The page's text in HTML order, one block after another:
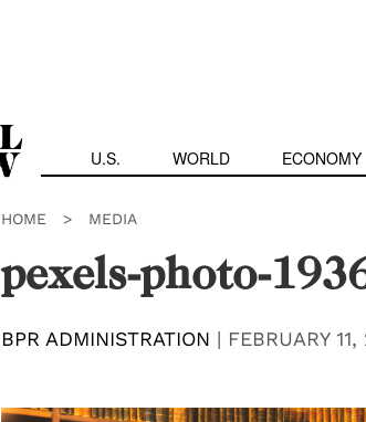
U.S. WORLD ECONOMY
HOME > MEDIA
pexels-photo-
BPR ADMINISTRATION | FEBRUARY